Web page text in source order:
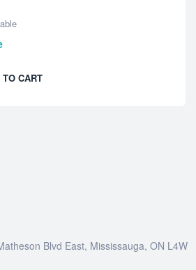
TO CART
Blvd East, Mississauga, ON L4W